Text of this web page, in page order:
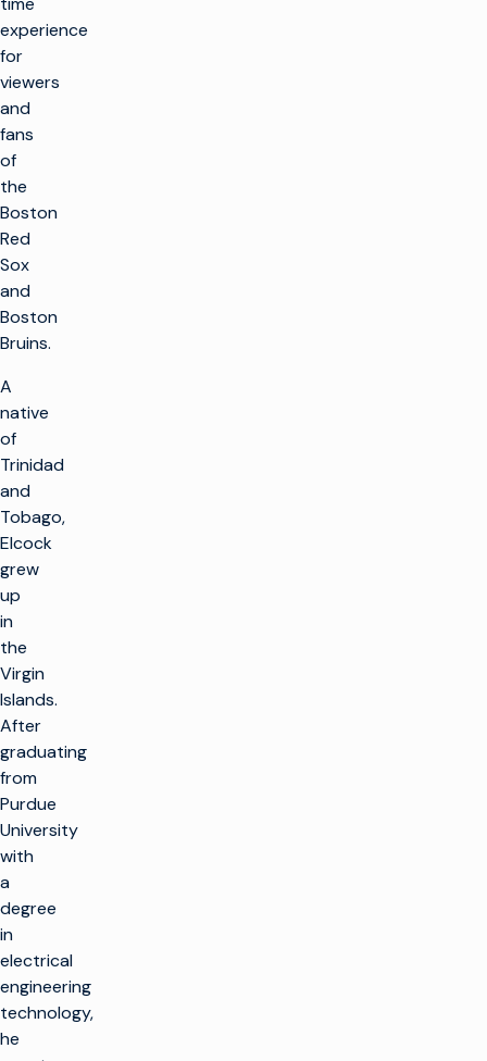
experience
for
viewers
and
fans
of
the
Boston
Red
Sox
and
Boston
Bruins.
A
native
of
Trinidad
and
Tobago,
Elcock
grew
up
in
the
Virgin
Islands.
After
graduating
from
Purdue
University
with
a
degree
in
electrical
engineering
technology,
he